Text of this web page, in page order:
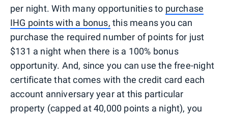
per night. With many opportunities to purchase
IHG points with a bonus, this means you can
purchase the required number of points for just
$131 a night when there is a 100% bonus
opportunity. And, since you can use the free-night
certificate that comes with the credit card each
account anniversary year at this particular
property (capped at 40,000 points a night), you